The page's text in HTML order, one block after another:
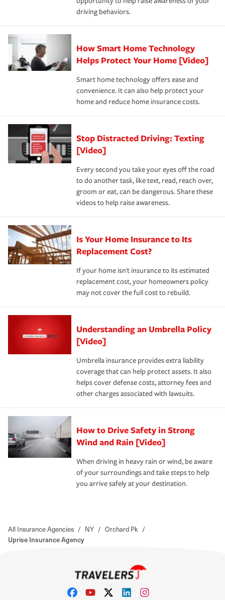
certification, loss-free history, and more can help you
save on your insurance premiums. Discounts vary by
state and eligibility.
Remember to ask your insurance representative about
these and other incentives to ensure you are getting all
the discounts for which you are eligible.
*Not all discounts are available in all states.
key elements: the premium which is how much you pay
for coverage, deductibles which are how much you’re
responsible for out-of-pocket in the event of a covered
pay for a covered claim. Home insurance is coverage you
hope to never have to use, but if the unexpected
happens, it can help you restore your life back to
normal.Learn more about homeowners insurance.
driving behaviors.
How Smart Home Technology
Helps Protect Your Home [Video]
Smart home technology offers ease and
convenience. It can also help protect your
home and reduce home insurance costs.
Stop Distracted Driving: Texting
[Video]
Every second you take your eyes off the road
to do another task, like text, read, reach over,
groom or eat, can be dangerous. Share these
videos to help raise awareness.
Is Your Home Insurance to Its
Replacement Cost?
If your home isn't insurance to its estimated
replacement cost, your homeowners policy
may not cover the full cost to rebuild.
Understanding an Umbrella Policy
[Video]
Umbrella insurance provides extra liability
coverage that can help protect assets. It also
helps cover defense costs, attorney fees and
other charges associated with lawsuits.
How to Drive Safety in Strong
Wind and Rain [Video]
When driving in heavy rain or wind, be aware
of your surroundings and take steps to help
you arrive safely at your destination.
All Insurance Agencies / NY / Orchard Pk /
Uprise Insurance Agency